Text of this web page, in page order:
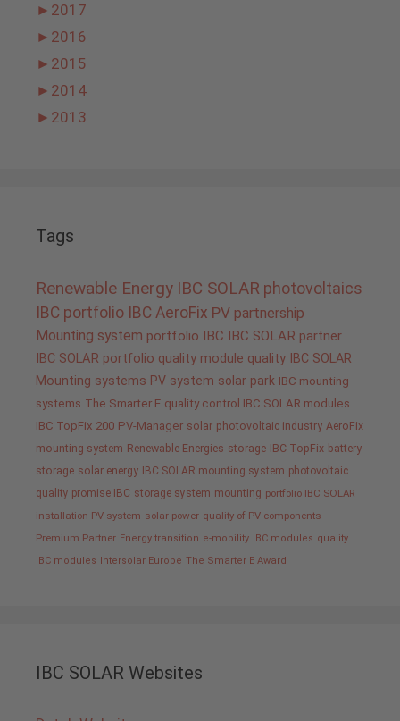
► 2017
► 2016
► 2015
► 2014
► 2013
Tags
Renewable Energy IBC SOLAR photovoltaics
IBC portfolio IBC AeroFix PV partnership
Mounting system portfolio IBC IBC SOLAR partner
IBC SOLAR portfolio quality module quality IBC SOLAR
Mounting systems PV system solar park IBC mounting
systems The Smarter E quality control IBC SOLAR modules
IBC TopFix 200 PV-Manager solar photovoltaic industry AeroFix
mounting system Renewable Energies storage IBC TopFix battery
storage solar energy IBC SOLAR mounting system photovoltaic
quality promise IBC storage system mounting portfolio IBC SOLAR
installation PV system solar power quality of PV components
Premium Partner Energy transition e-mobility IBC modules quality
IBC modules Intersolar Europe The Smarter E Award
IBC SOLAR Websites